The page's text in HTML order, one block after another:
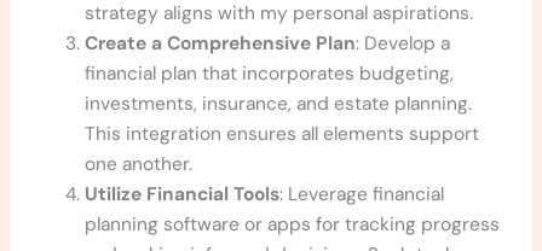
strategy aligns with my personal aspirations.
Create a Comprehensive Plan: Develop a
financial plan that incorporates budgeting,
investments, insurance, and estate planning.
This integration ensures all elements support
one another.
Utilize Financial Tools: Leverage financial
planning software or apps for tracking progress